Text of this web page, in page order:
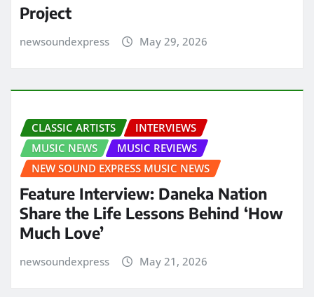
Project
newsoundexpress May 29, 2026
CLASSIC ARTISTS
INTERVIEWS
MUSIC NEWS
MUSIC REVIEWS
NEW SOUND EXPRESS MUSIC NEWS
Feature Interview: Daneka Nation
Share the Life Lessons Behind ‘How
Much Love’
newsoundexpress May 21, 2026